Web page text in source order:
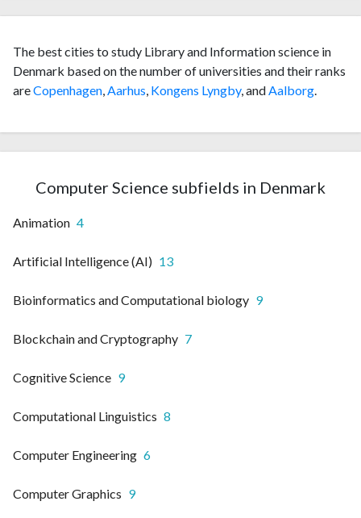
The best cities to study Library and Information science in
Denmark based on the number of universities and their ranks
areCopenhagen,Aarhus, Kongens Lyngby, andAalborg.
Computer Science subfields in Denmark
Animation 4
Artificial Intelligence (AI) 13
Bioinformatics and Computational biology 9
Blockchain and Cryptography 7
Cognitive Science 9
Computational Linguistics 8
Computer Engineering 6
Computer Graphics 9